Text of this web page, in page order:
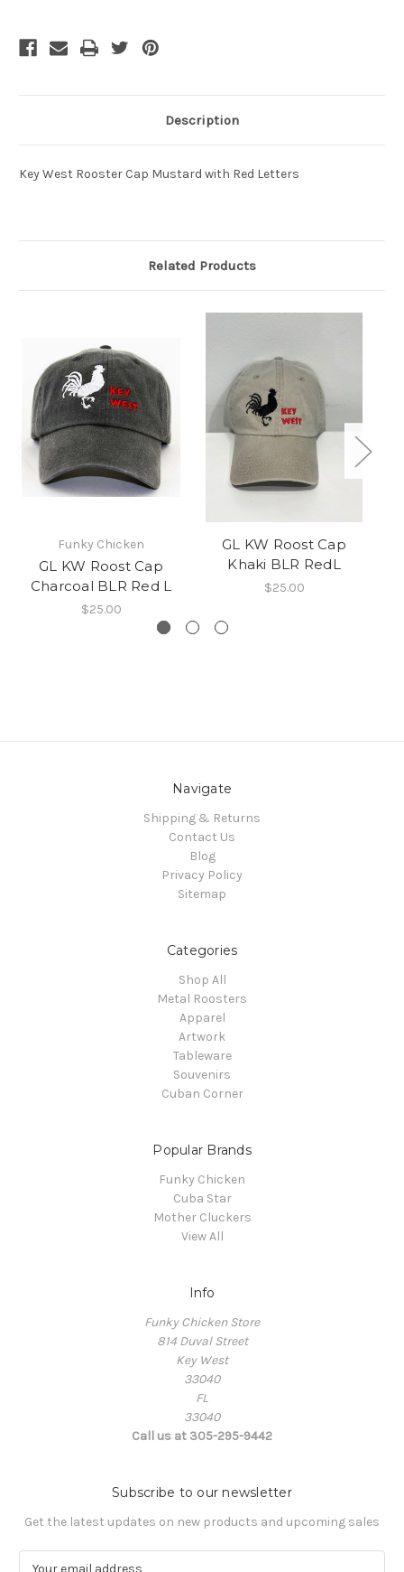
Description
Key West Rooster Cap Mustard with Red Letters
Related Products
Funky Chicken
GL KW Roost Cap
Charcoal BLR Red L
$25.00
GL KW Roost Cap
Khaki BLR RedL
$25.00
Navigate
Shipping & Returns
Contact Us
Blog
Privacy Policy
Sitemap
Categories
Shop All
Metal Roosters
Apparel
Artwork
Tableware
Souvenirs
Cuban Corner
Popular Brands
Funky Chicken
Cuba Star
Mother Cluckers
View All
Info
Funky Chicken Store
814 Duval Street
Key West
33040
FL
33040
Call us at 305-295-9442
Subscribe to our newsletter
Get the latest updates on new products and upcoming sales